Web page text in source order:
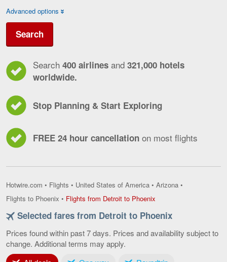
Advanced options
Search
Search 400 airlines and 321,000 hotels
worldwide.
Stop Planning & Start Exploring
FREE 24 hour cancellation on most flights
Hotwire.com • Flights • United States of America • Arizona •
Flights to Phoenix • Flights from Detroit to Phoenix
Detroit
Phoenix,
Selected fares from Detroit to Phoenix
Prices found within past 7 days. Prices and availability subject to
change. Additional terms may apply.